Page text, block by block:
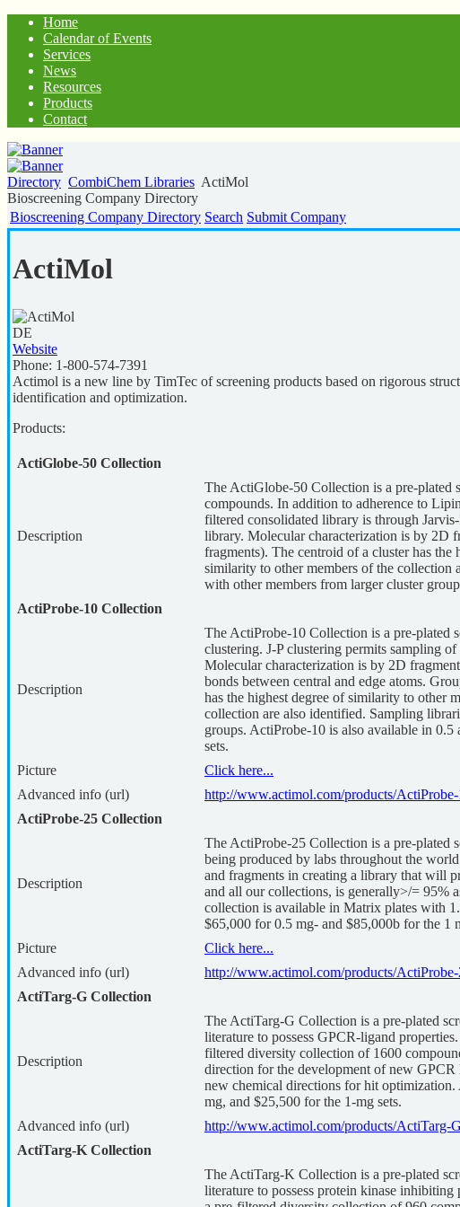
Home
Calendar of Events
Services
News
Resources
Products
Contact
Directory CombiChem Libraries ActiMol
Bioscreening Company Directory
Bioscreening Company Directory Search Submit Company
ActiMol
DE
Website
Phone: 1-800-574-7391
Actimol is a new line by TimTec of screening products based on rigorous
identification and optimization.
Products:
ActiGlobe-50 Collection
Description
The ActiGlobe-50 Collection is a pre-plated
compounds. In addition to adherence to
filtered consolidated library is through
library. Molecular characterization is by 2D
fragments). The centroid of a cluster has
similarity to other members of the collection
with other members from larger cluster
ActiProbe-10 Collection
Description
The ActiProbe-10 Collection is a pre-plated
clustering. J-P clustering permits sampling
Molecular characterization is by 2D
bonds between central and edge atoms.
has the highest degree of similarity to other
collection are also identified. Sampling
groups. ActiProbe-10 is also available in
sets.
Picture
Click here...
Advanced info (url)
http://www.actimol.com/products/
ActiProbe-25 Collection
Description
The ActiProbe-25 Collection is a pre-plated
being produced by labs throughout the
and fragments in creating a library that will
and all our collections, is generally>/= 95%
collection is available in Matrix plates with
$65,000 for 0.5 mg- and $85,000b for the 1
Picture
Click here...
Advanced info (url)
http://www.actimol.com/products/
ActiTarg-G Collection
Description
The ActiTarg-G Collection is a pre-plated
literature to possess GPCR-ligand
filtered diversity collection of 1600
direction for the development of new
new chemical directions for hit
mg, and $25,500 for the 1-mg sets.
Advanced info (url)
http://www.actimol.com/products/ActiTarg-
ActiTarg-K Collection
The ActiTarg-K Collection is a pre-plated
literature to possess protein kinase